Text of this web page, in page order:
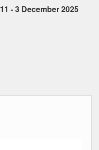
- 3 December 2025